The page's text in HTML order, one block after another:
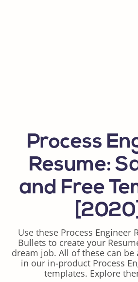
Process
Resume:
and Free
Use these Process Engineer
Bullets to create your
dream job. All of these can be
in our in-product Process
templates. Explore